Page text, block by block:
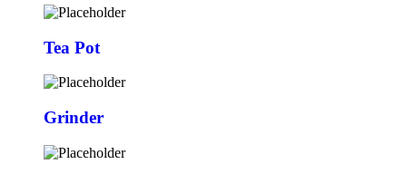
Tea Pot
Grinder